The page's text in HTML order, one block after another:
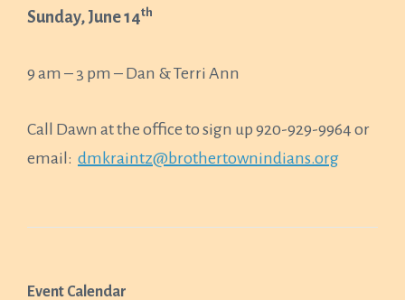
Sunday, June 14th
9 am – 3 pm – Dan & Terri Ann
Call Dawn at the office to sign up 920-929-9964 or
email: dmkraintz@brothertownindians.org
Event Calendar